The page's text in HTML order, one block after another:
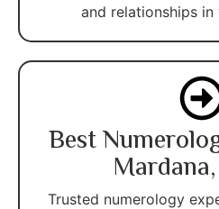
and relationships in
Best
Trusted numerology